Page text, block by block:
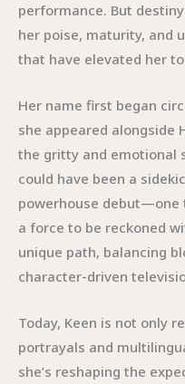
performance. But
her poise, maturity, and
that have elevated her
Her name first began
she appeared alongside
the gritty and emotional
could have been a
powerhouse debut—one
a force to be reckoned
unique path, balancing
character-driven
Today, Keen is not only
portrayals and
she’s reshaping the